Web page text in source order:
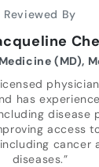
Reviewed By
(MD),
has
disease
access
cancer
diseases.”